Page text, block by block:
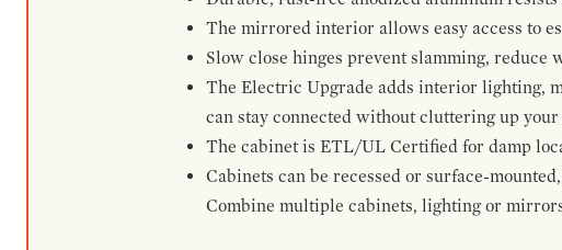
The mirrored interior allows easy access to
Slow close hinges prevent slamming, reduce
The Electric Upgrade adds interior lighting,
can stay connected without cluttering up your
The cabinet is ETL/UL Certified for damp
Cabinets can be recessed or surface-
Combine multiple cabinets, lighting or